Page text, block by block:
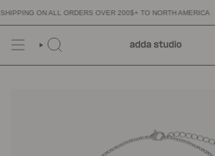
to
content
ON ALL ORDERS OVER 200$+ TO NORTH AMERICA